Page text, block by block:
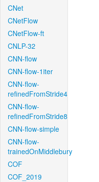
CNet
CNetFlow
CNetFlow-ft
CNLP-32
CNN-flow
CNN-flow-1iter
CNN-flow-
refinedFromStride4
CNN-flow-
refinedFromStride8
CNN-flow-simple
CNN-flow-
trainedOnMiddlebury
COF
COF_2019